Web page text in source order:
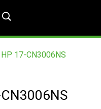
HP 17-CN3006NS